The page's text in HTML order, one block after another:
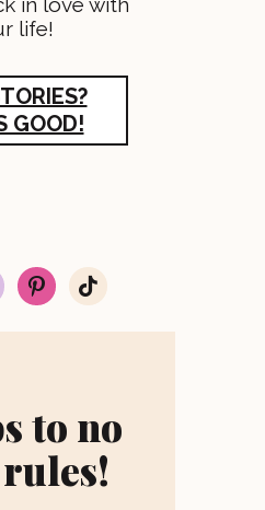
life!
GOOD!
p
i
s
t
t
i
to no